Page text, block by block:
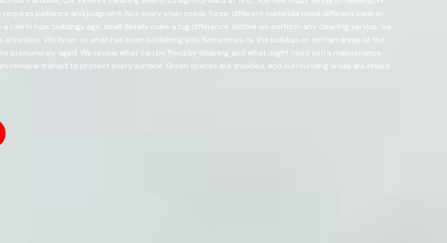
patience and judgment. Not every stain needs force; different materials need different care. In
role in how buildings age, small details make a big difference. Before we perform any cleaning service, we
We listen to what has been bothering you. Sometimes its the buildup on certain areas of the
prematurely aged. We review what can be fixed by cleaning and what might need extra maintenance.
remains trained to protect every surface. Green spaces are shielded, and surrounding areas are rinsed